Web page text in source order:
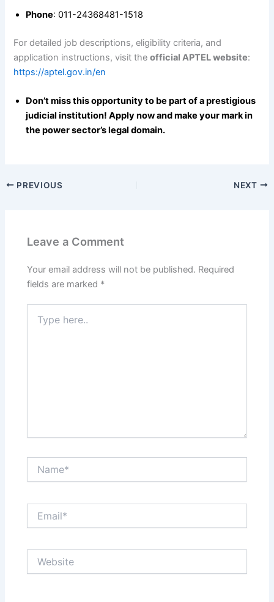
Phone: 011-24368481-1518
For detailed job descriptions, eligibility criteria, and
application instructions, visit theofficial APTEL website:
https://aptel.gov.in/en
Don’t miss this opportunity to be part of a prestigious
judicial institution! Apply now and make your mark in
the power sector’s legal domain.
PREVIOUS NEXT
Leave a Comment
Your email address will not be published. Required
fields are marked *
here..